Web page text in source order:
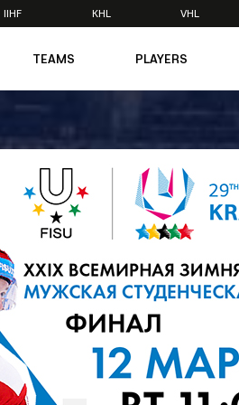
IIHF KHL VHL
TEAMS
Women's U16
National Team
Russia 25
U20
U18
U16
National Women's Team
Women's Olympic
Students
Women's Student
PLAYERS